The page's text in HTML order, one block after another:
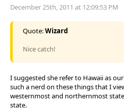
December 25th, 2011 at 12:09:53 PM
Quote:Wizard
Nice catch!
I suggested she refer to Hawaii as
such a nerd on these things that I
westernmost and northernmost
state.